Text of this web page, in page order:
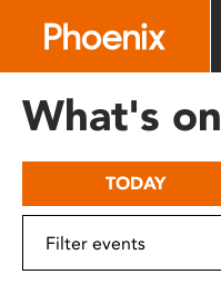
includes
What's on
TODAY